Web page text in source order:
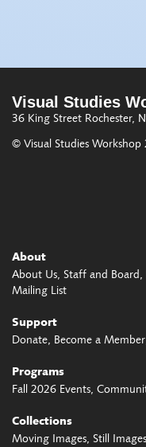
Visual Studies
36 King Street Rochester,
© Visual Studies Workshop
About
About Us Staff and Board
Mailing List
Support
Donate Become a Member
Programs
Fall 2026 Events
Collections
Moving Images Still Images